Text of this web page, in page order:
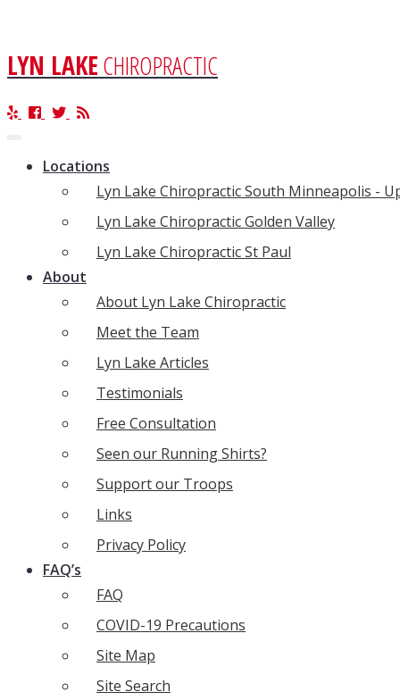
LYN LAKECHIROPRACTIC
Locations
Lyn Lake Chiropractic South Minneapolis -
Lyn Lake Chiropractic Golden Valley
Lyn Lake Chiropractic St Paul
About
About Lyn Lake Chiropractic
Meet the Team
Lyn Lake Articles
Testimonials
Free Consultation
Seen our Running Shirts?
Support our Troops
Links
Privacy Policy
FAQ’s
FAQ
COVID-19 Precautions
Site Map
Site Search